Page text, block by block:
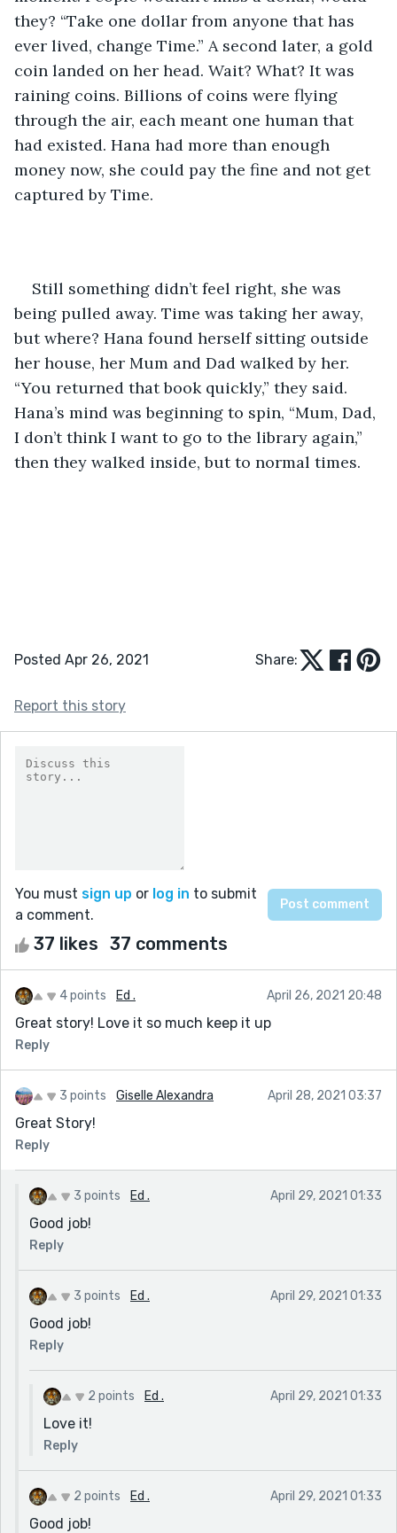
they? “Take one dollar from anyone that has
ever lived, change Time.” A second later, a gold
coin landed on her head. Wait? What? It was
raining coins. Billions of coins were flying
through the air, each meant one human that
had existed. Hana had more than enough
money now, she could pay the fine and not get
captured by Time.
Still something didn’t feel right, she was
being pulled away. Time was taking her away,
but where? Hana found herself sitting outside
her house, her Mum and Dad walked by her.
“You returned that book quickly,” they said.
Hana’s mind was beginning to spin, “Mum, Dad,
I don’t think I want to go to the library again,”
then they walked inside, but to normal times.
Posted Apr 26, 2021 Share:
Report this story
You must sign up or log in to submit
a comment.
37 likes 37 comments
4 points Ed . April 26, 2021 20:48
Great story! Love it so much keep it up
Reply
3 points Giselle Alexandra April 28, 2021 03:37
Great Story!
Reply
3 points Ed . April 29, 2021 01:33
Good job!
Reply
3 points Ed . April 29, 2021 01:33
Good job!
Reply
2 points Ed . April 29, 2021 01:33
Love it!
Reply
2 points Ed . April 29, 2021 01:33
Good job!